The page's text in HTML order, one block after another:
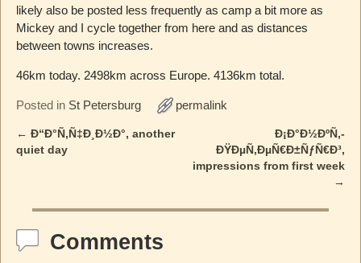
likely also be posted less frequently as camp a bit more as
Mickey and I cycle together from here and as distances
between towns increases.
46km today. 2498km across Europe. 4136km total.
Posted in St Petersburg permalink
Post navigation
← Ð“Ð°Ñ‚Ñ‡Ð¸Ð½Ð°, another
quiet day
Ð¡Ð°Ð½ÐºÑ‚-
ÐŸÐµÑ‚ÐµÑ€Ð±ÑƒÑ€Ð³,
impressions from first week
→
Comments